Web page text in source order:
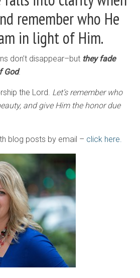
remember who He
in light of Him.
don’t disappear–but they fade
God.
the Lord. Let’s remember who
and give Him the honor due
blog posts by email – click here.